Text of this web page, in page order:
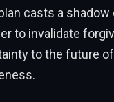
casts a
to invalidate
to the future